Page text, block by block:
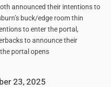
announced their intentions to
buck/edge room thin
to enter the portal,
to announce their
portal opens
23, 2025